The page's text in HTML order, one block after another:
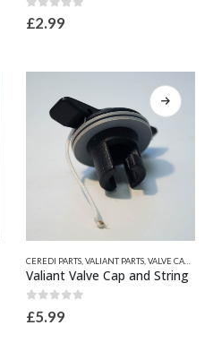
multiple
variants.
chosen
product
0 out of 5
£2.99
product
has
multiple
variants.
CEREDI PARTS VALIANT PARTS VALVE CAPS AND SEALS
Valiant Valve Cap and String
0 out of 5
£5.99